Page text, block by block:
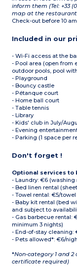
inform them (Tel: +33
map at the restaurant
Check-out before 10
Included in our
- Wi-Fi access at the
- Pool area (open from
outdoor pools, pool
- Playground
- Bouncy castle
- Pétanque court
- Home ball court
- Table tennis
- Library
- Kids' club in July/
- Evening
- Parking (1 space per
Don't forget !
Optional services to
- Laundry: €6
- Bed linen rental
- Towel rental: €5/towel
- Baby kit rental (bed
and subject to
- Gas barbecue rental:
minimum 3 nights)
- End-of-stay cleaning:
- Pets allowed*: €6/
*Non-category 1 and
certificate required)